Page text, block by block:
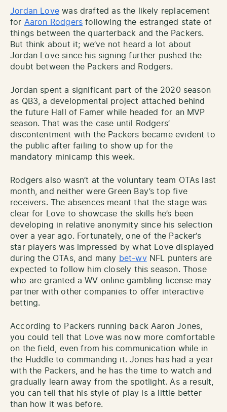
Jordan Lovewas drafted as the likely replacement
for Aaron Rodgers following the estranged state of
things between the quarterback and the Packers.
But think about it; we’ve not heard a lot about
Jordan Love since his signing further pushed the
doubt between the Packers and Rodgers.
Jordan spent a significant part of the 2020 season
as QB3, a developmental project attached behind
the future Hall of Famer while headed for an MVP
season. That was the case until Rodgers’
discontentment with the Packers became evident to
the public after failing to show up for the
mandatory minicamp this week.
Rodgers also wasn’t at the voluntary team OTAs last
month, and neither were Green Bay’s top five
receivers. The absences meant that the stage was
clear for Love to showcase the skills he’s been
developing in relative anonymity since his selection
over a year ago. Fortunately, one of the Packer’s
star players was impressed by what Love displayed
during the OTAs, and many bet-wvNFL punters are
expected to follow him closely this season. Those
who are granted a WV online gambling license may
partner with other companies to offer interactive
betting.
According to Packers running back Aaron Jones,
you could tell that Love was now more comfortable
on the field, even from his communication while in
the Huddle to commanding it. Jones has had a year
with the Packers, and he has the time to watch and
gradually learn away from the spotlight. As a result,
you can tell that his style of play is a little better
than how it was before.